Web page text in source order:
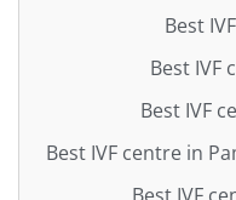
Best
Best IVF
Best IVF
Best IVF centre in